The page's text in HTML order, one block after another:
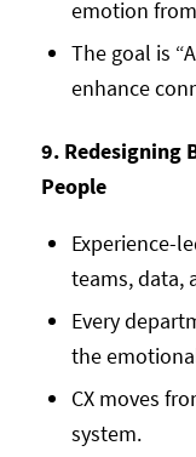
emotion
The goal is
enhance
9. Redesigning
People
Experience-
teams, data,
Every
the
CX moves
system.